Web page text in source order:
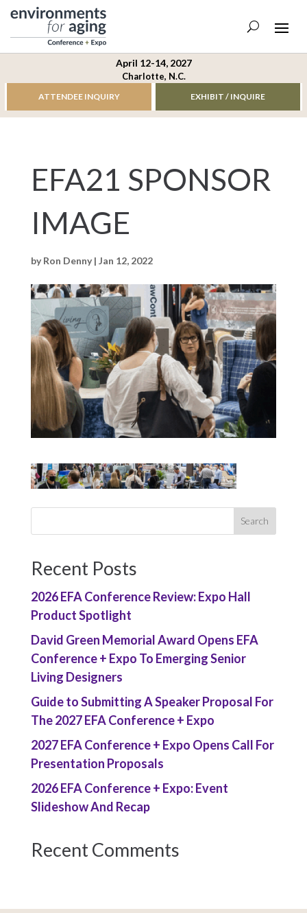
April 12-14, 2027
Charlotte, N.C.
ATTENDEE INQUIRY EXHIBIT / INQUIRE
EFA21 SPONSOR
IMAGE
byRon Denny| Jan 12, 2022
Recent Posts
2026 EFA Conference Review: Expo Hall
Product Spotlight
David Green Memorial Award Opens EFA
Conference + Expo To Emerging Senior
Living Designers
Guide to Submitting A Speaker Proposal For
The 2027 EFA Conference + Expo
2027 EFA Conference + Expo Opens Call For
Presentation Proposals
2026 EFA Conference + Expo: Event
Slideshow And Recap
Recent Comments